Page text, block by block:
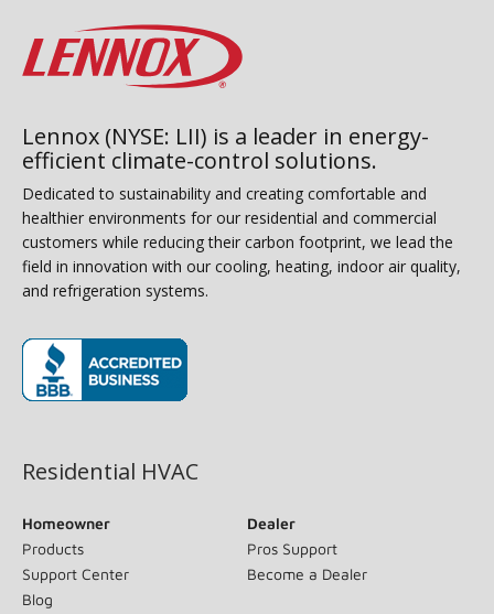
Lennox (NYSE: LII) is a leader in energy-
efficient climate-control solutions.
Dedicated to sustainability and creating comfortable and
healthier environments for our residential and commercial
customers while reducing their carbon footprint, we lead the
field in innovation with our cooling, heating, indoor air quality,
and refrigeration systems.
Residential HVAC
Homeowner
Products
Support Center
Blog
Dealer
Pros Support
Become a Dealer